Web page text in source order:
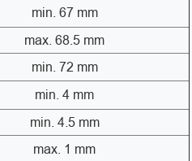
min. 67 mm
max. 68.5 mm
min. 72 mm
min. 4 mm
min. 4.5 mm
max. 1 mm